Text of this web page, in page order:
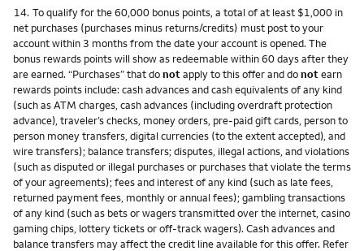
Footnote
14. To qualify for the 60,000 bonus points, a total of at least $1,000 in
net purchases (purchases minus returns/credits) must post to your
account within 3 months from the date your account is opened. The
bonus rewards points will show as redeemable within 60 days after they
are earned. “Purchases” that donotapply to this offer and donotearn
rewards points include: cash advances and cash equivalents of any kind
(such as ATM charges, cash advances (including overdraft protection
advance), traveler’s checks, money orders, pre-paid gift cards, person to
person money transfers, digital currencies (to the extent accepted), and
wire transfers); balance transfers; disputes, illegal actions, and violations
(such as disputed or illegal purchases or purchases that violate the terms
of your agreements); fees and interest of any kind (such as late fees,
returned payment fees, monthly or annual fees); gambling transactions
of any kind (such as bets or wagers transmitted over the internet, casino
gaming chips, lottery tickets or off-track wagers). Cash advances and
balance transfers may affect the credit line available for this offer. Refer